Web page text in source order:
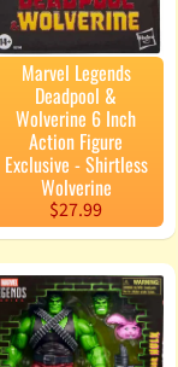
Marvel Legends
Deadpool &
Wolverine 6 Inch
Action Figure
Exclusive - Shirtless
Wolverine
$27.99